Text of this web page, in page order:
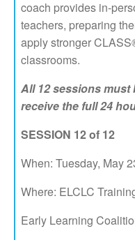
coach provides in-
teachers, preparing
apply stronger
classrooms.
All 12 sessions must
receive the full 24
SESSION 12 of 12
When: Tuesday, May
Where: ELCLC
Early Learning